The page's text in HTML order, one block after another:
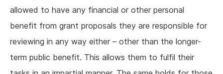
allowed to have any financial or other personal
benefit from grant proposals they are responsible for
reviewing in any way either – other than the longer-
term public benefit. This allows them to fulfil their